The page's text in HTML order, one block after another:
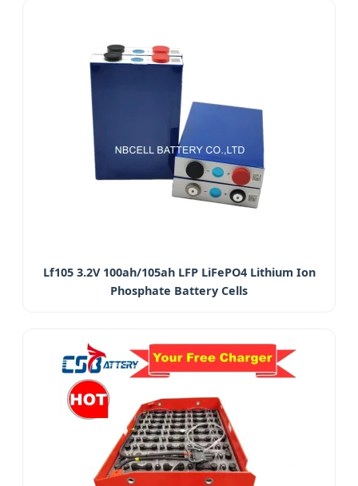
Lf105 3.2V 100ah/105ah LFP LiFePO4 Lithium Ion
Phosphate Battery Cells